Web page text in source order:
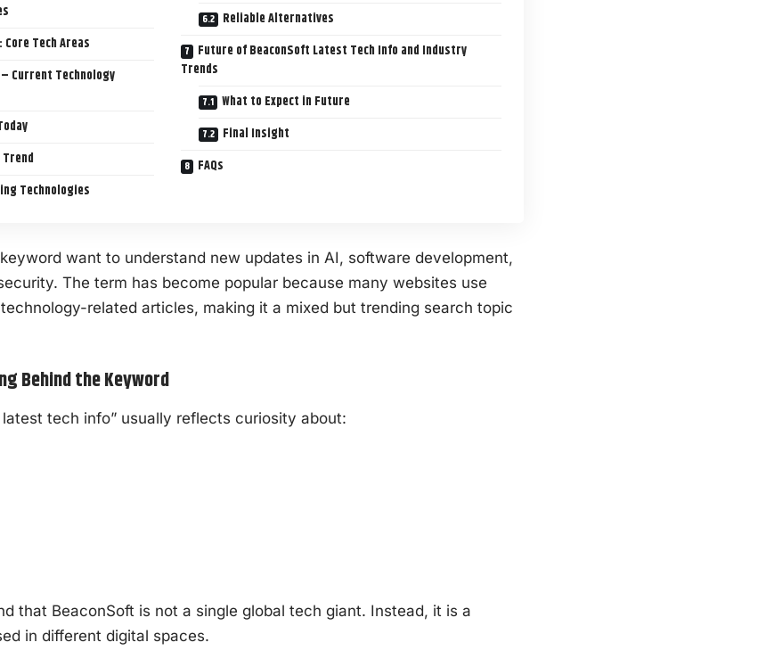
Tech Areas
Current Technology
Technologies
Reliable Alternatives
Future of BeaconSoft Latest Tech Info and Industry
Trends
What to Expect in Future
Final Insight
FAQs
want to understand new updates in AI, software development,
. The term has become popular because many websites use
related articles, making it a mixed but trending search topic
Behind the Keyword
tech info” usually reflects curiosity about:
that BeaconSoft is not a single global tech giant. Instead, it is a
in different digital spaces.